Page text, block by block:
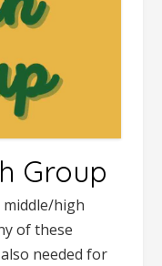
Group
middle/high
of these
needed for